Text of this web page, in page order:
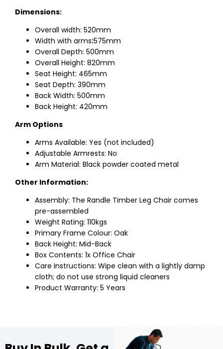
Dimensions:
Overall width: 520mm
Width with arms:575mm
Overall Depth: 500mm
Overall Height: 820mm
Seat Height: 465mm
Seat Depth: 390mm
Back Width: 500mm
Back Height: 420mm
Arm Options
Arms Available: Yes (not included)
Adjustable Armrests: No
Arm Material: Black powder coated metal
Other Information:
Assembly: The Randle Timber Leg Chair comes
pre-assembled
Weight Rating: 110kgs
Primary Frame Colour: Oak
Back Height: Mid-Back
Box Contents: 1x Office Chair
Care Instructions: Wipe clean with a lightly damp
cloth; do not use strong liquid cleaners
Product Warranty: 5 Years